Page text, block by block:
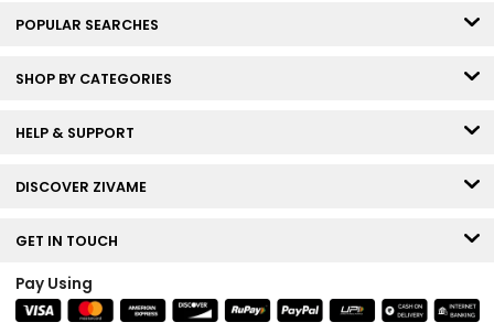
POPULAR SEARCHES
SHOP BY CATEGORIES
HELP & SUPPORT
DISCOVER ZIVAME
GET IN TOUCH
Pay Using